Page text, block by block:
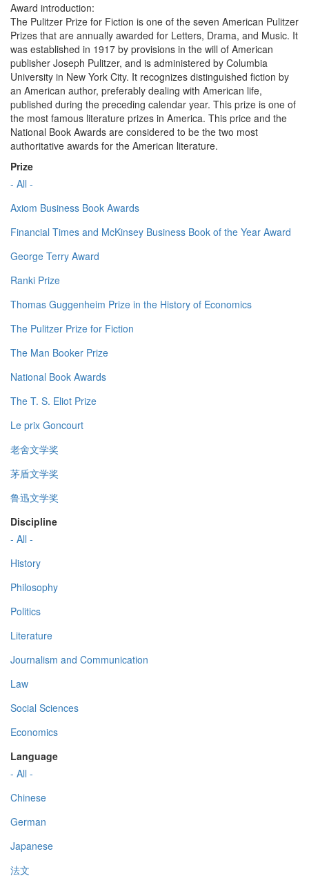
Award introduction:
The Pulitzer Prize for Fiction is one of the seven American Pulitzer
Prizes that are annually awarded for Letters, Drama, and Music. It
was established in 1917 by provisions in the will of American
publisher Joseph Pulitzer, and is administered by Columbia
University in New York City. It recognizes distinguished fiction by
an American author, preferably dealing with American life,
published during the preceding calendar year. This prize is one of
the most famous literature prizes in America. This price and the
National Book Awards are considered to be the two most
authoritative awards for the American literature.
Prize
- All -
Axiom Business Book Awards
Financial Times and McKinsey Business Book of the Year Award
George Terry Award
Ranki Prize
Thomas Guggenheim Prize in the History of Economics
The Pulitzer Prize for Fiction
The Man Booker Prize
National Book Awards
The T. S. Eliot Prize
Le prix Goncourt
老舍文学奖
茅盾文学奖
鲁迅文学奖
Discipline
- All -
History
Philosophy
Politics
Literature
Journalism and Communication
Law
Social Sciences
Economics
Language
- All -
Chinese
German
Japanese
法文